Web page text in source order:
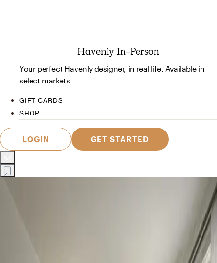
Havenly In-Person
Your perfect Havenly designer, in real life. Available in
select markets
GIFT CARDS
SHOP
LOGIN GET STARTED